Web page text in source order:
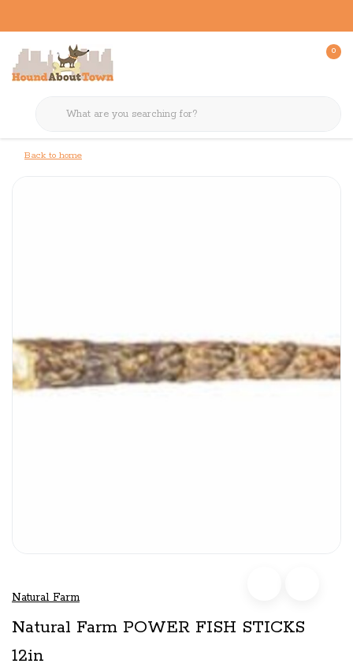
0
Back to home
Natural Farm
Natural Farm POWER FISH STICKS
12in